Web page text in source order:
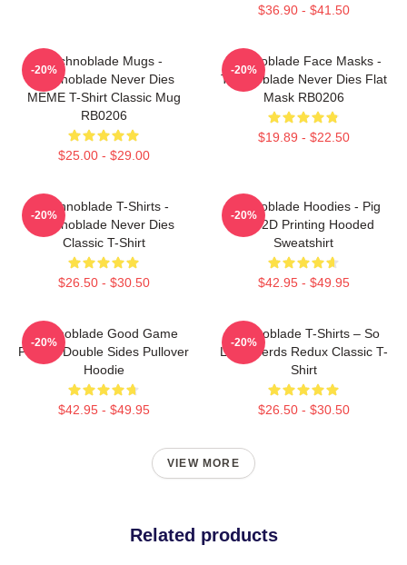
$36.90 - $41.50
Technoblade Mugs -
Technoblade Never Dies
MEME T-Shirt Classic Mug
RB0206
$25.00 - $29.00
-20%
Technoblade Face Masks -
Technoblade Never Dies Flat
Mask RB0206
$19.89 - $22.50
-20%
Technoblade T-Shirts -
Technoblade Never Dies
Classic T-Shirt
$26.50 - $30.50
-20%
Technoblade Hoodies - Pig
King 2D Printing Hooded
Sweatshirt
$42.95 - $49.95
-20%
Technoblade Good Game
Printed Double Sides Pullover
Hoodie
$42.95 - $49.95
-20%
Technoblade T-Shirts – So
Long Nerds Redux Classic T-
Shirt
$26.50 - $30.50
-20%
VIEW MORE
Related products